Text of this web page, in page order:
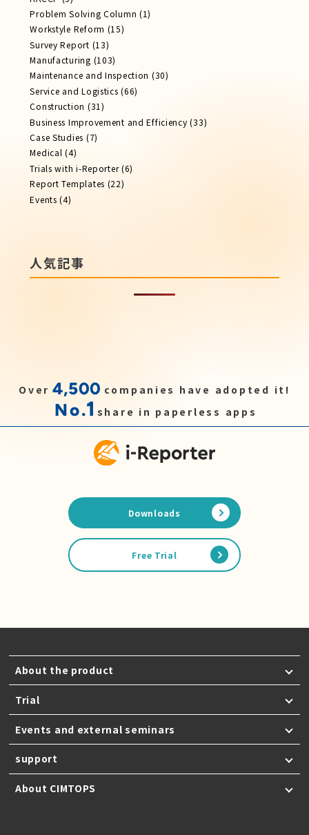
Problem Solving Column (1)
Workstyle Reform (15)
Survey Report (13)
Manufacturing (103)
Maintenance and Inspection (30)
Service​ and Logistics (66)
Construction (31)
Business Improvement and Efficiency (33)
Case Studies (7)
Medical (4)
Trials with i-Reporter(6)
Report​ Templates (22)
Events (4)
人気記事
Over 4,500 companies have adopted it!
No.1 share in paperless apps
Downloads
Free Trial
About the product
Trial
Events and external seminars
support
About CIMTOPS